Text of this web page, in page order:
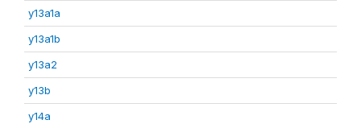
y13a1a
y13a1b
y13a2
y13b
y14a